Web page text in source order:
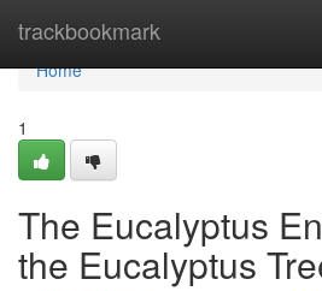
trackbookmark
Home
Home
1
The Eucalyptus
the Eucalyptus